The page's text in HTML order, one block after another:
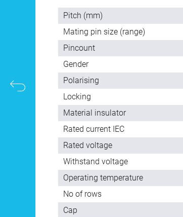
Pitch (mm)
Mating pin size (range)
Pincount
Gender
Polarising
Locking
Material insulator
Rated current IEC
Rated voltage
Withstand voltage
Operating temperature
No of rows
Cap